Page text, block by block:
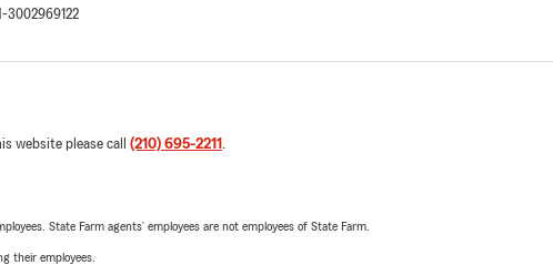
3002969122
website please call (210) 695-2211 .
State Farm agents’ employees are not employees of State Farm.
their employees.